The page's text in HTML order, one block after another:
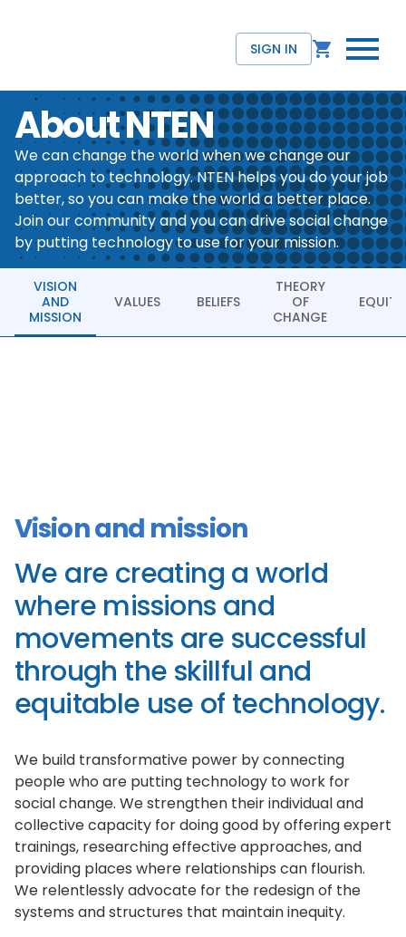
SIGN IN
About NTEN
We can change the world when we change our
approach to technology. NTEN helps you do your job
better, so you can make the world a better place.
Join our community and you can drive social change
by putting technology to use for your mission.
VISION
AND
MISSION
VALUES BELIEFS
THEORY
OF
CHANGE
EQUITY
Vision and mission
We are creating a world
where missions and
movements are successful
through the skillful and
equitable use of technology.
We build transformative power by connecting
people who are putting technology to work for
social change. We strengthen their individual and
collective capacity for doing good by offering expert
trainings, researching effective approaches, and
providing places where relationships can flourish.
We relentlessly advocate for the redesign of the
systems and structures that maintain inequity.